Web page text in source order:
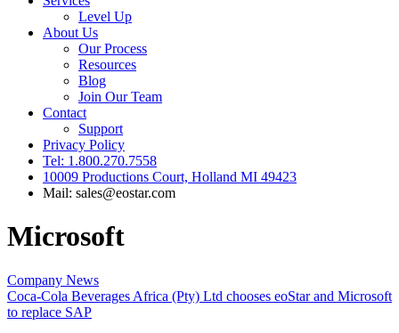
Level Up
About Us
Our Process
Resources
Blog
Join Our Team
Contact
Support
Privacy Policy
Tel: 1.800.270.7558
10009 Productions Court, Holland MI 49423
Mail: sales@eostar.com
Microsoft
Company News
Coca-Cola Beverages Africa (Pty) Ltd chooses eoStar and Microsoft
to replace SAP